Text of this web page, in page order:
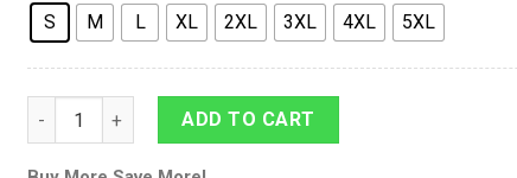
S M L XL 2XL 3XL 4XL 5XL
9Heritages 3D Anime Naruto Shippuden Team 7 Naruto
ADD TO CART